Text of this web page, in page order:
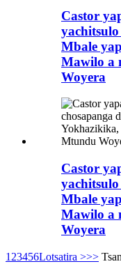
Castor
Mbale
Mawilo a
Woyera
Castor
Mbale
Mawilo a
Woyera
1 23456Lotsatira >>>